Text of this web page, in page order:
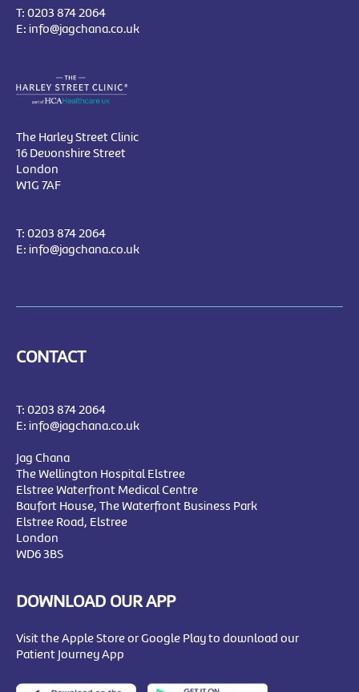
T: 0203 874 2064
E: info@jagchana.co.uk
The Harley Street Clinic
16 Devonshire Street
London
W1G 7AF
T: 0203 874 2064
E: info@jagchana.co.uk
CONTACT
T: 0203 874 2064
E: info@jagchana.co.uk
Jag Chana
The Wellington Hospital Elstree
Elstree Waterfront Medical Centre
Baufort House, The Waterfront Business Park
Elstree Road, Elstree
London
WD6 3BS
DOWNLOAD OUR APP
Visit the Apple Store or Google Play to download our
Patient Journey App